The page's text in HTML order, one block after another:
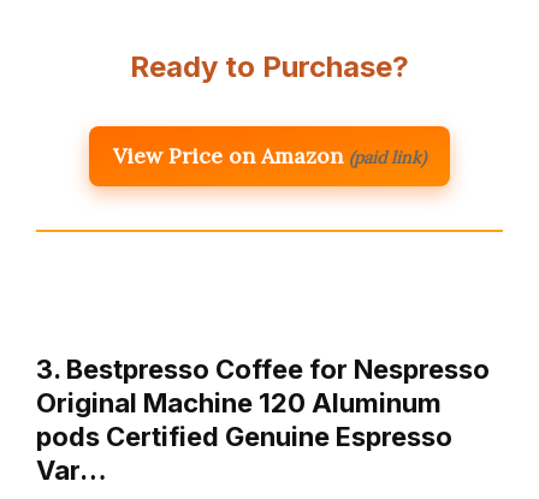
Ready to Purchase?
View Price on Amazon (paid link)
3. Bestpresso Coffee for Nespresso
Original Machine 120 Aluminum
pods Certified Genuine Espresso
Var…